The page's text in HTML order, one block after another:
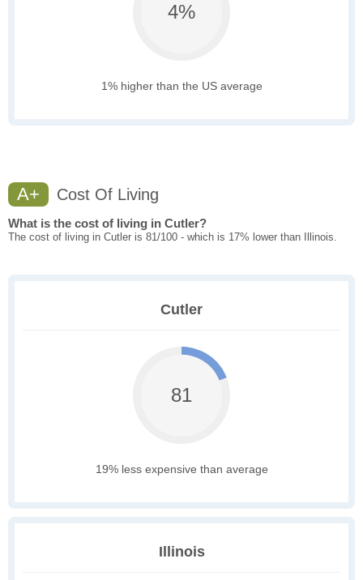
4%
1% higher than the US average
A+ Cost Of Living
What is the cost of living in Cutler?
The cost of living in Cutler is 81/100 - which is 17% lower than Illinois.
Cutler
81
19% less expensive than average
Illinois